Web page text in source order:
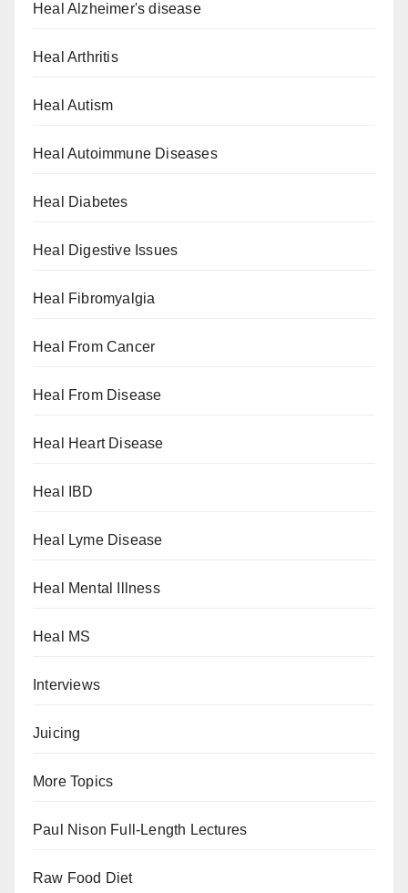
Heal Alzheimer's disease
Heal Arthritis
Heal Autism
Heal Autoimmune Diseases
Heal Diabetes
Heal Digestive Issues
Heal Fibromyalgia
Heal From Cancer
Heal From Disease
Heal Heart Disease
Heal IBD
Heal Lyme Disease
Heal Mental Illness
Heal MS
Interviews
Juicing
More Topics
Paul Nison Full-Length Lectures
Raw Food Diet